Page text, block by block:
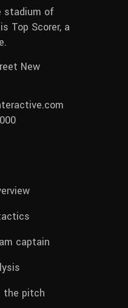
stadium of
Top Scorer, a
New
captain
the pitch